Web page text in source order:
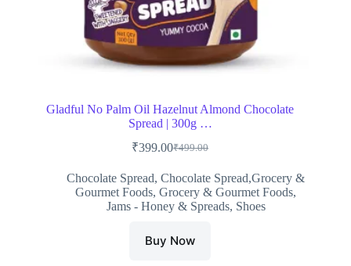
Gladful No Palm Oil Hazelnut Almond Chocolate
Spread | 300g …
₹499.00
Original
was:
₹499.00.
₹399.00Current
is:
₹399.00.
Chocolate Spread,Chocolate Spread,Grocery &
Gourmet Foods,Grocery & Gourmet Foods,
Jams - Honey & Spreads, Shoes
Buy Now